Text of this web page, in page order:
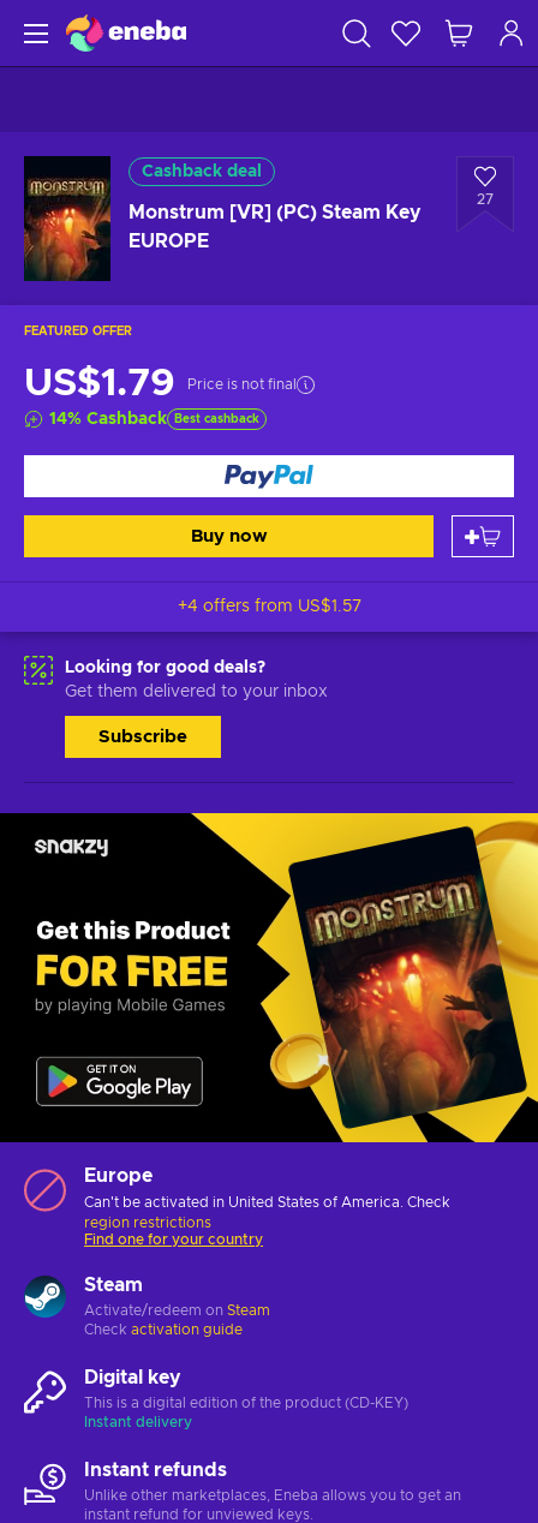
Cashback deal
Monstrum [VR] (PC) Steam Key
EUROPE
27
FEATURED OFFER
US$1.79 Price is not final
14% Cashback Best cashback
Buy now
+4 offers from US$1.57
Looking for good deals?
Get them delivered to your inbox
Subscribe
Europe
Can't be activated in United States of America. Check
region restrictions
Find one for your country
Steam
Activate/redeem on Steam
Check activation guide
Digital key
This is a digital edition of the product (CD-KEY)
Instant delivery
Instant refunds
Unlike other marketplaces, Eneba allows you to get an
instant refund for unviewed keys.